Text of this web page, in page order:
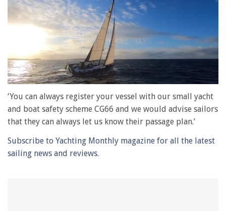
of
minute,
28
seconds
‘You can always register your vessel with our small yacht
and boat safety scheme CG66 and we would advise sailors
that they can always let us know their passage plan.’
Subscribe to Yachting Monthly magazine for all the latest
sailing news and reviews.